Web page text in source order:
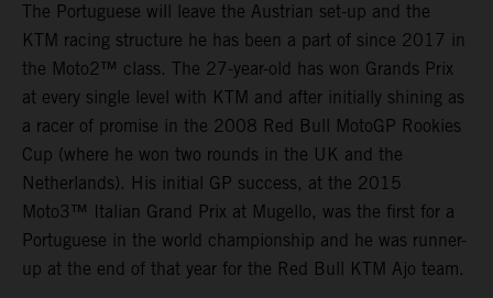
The Portuguese will leave the Austrian set-up and the
KTM racing structure he has been a part of since 2017 in
the Moto2™ class. The 27-year-old has won Grands Prix
at every single level with KTM and after initially shining as
a racer of promise in the 2008 Red Bull MotoGP Rookies
Cup (where he won two rounds in the UK and the
Netherlands). His initial GP success, at the 2015
Moto3™ Italian Grand Prix at Mugello, was the first for a
Portuguese in the world championship and he was runner-
up at the end of that year for the Red Bull KTM Ajo team.